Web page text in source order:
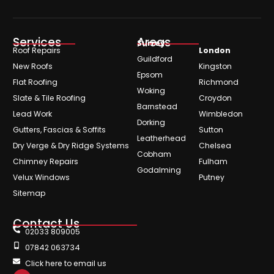
Services
Roof Repairs
New Roofs
Flat Roofing
Slate & Tile Roofing
Lead Work
Gutters, Fascias & Soffits
Dry Verge & Dry Ridge Systems
Chimney Repairs
Velux Windows
Sitemap
Areas
Surrey
Guildford
Epsom
Woking
Barnstead
Dorking
Leatherhead
Cobham
Godalming
London
Kingston
Richmond
Croydon
Wimbledon
Sutton
Chelsea
Fulham
Putney
Contact Us
02033 809005
07842 063734
Click here to email us